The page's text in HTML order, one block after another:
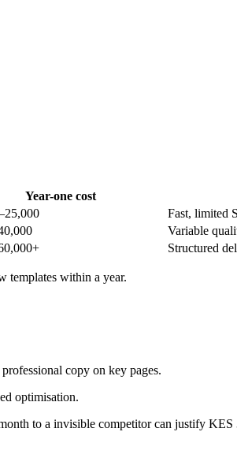
Year-one cost
Fast, limited
Variable
Structured
templates within a year.
copy on key pages.
optimisation.
to a invisible competitor can justify KES